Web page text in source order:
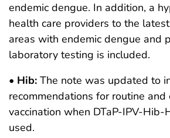
endemic dengue. In addition, a
health care providers to the
areas with endemic dengue and
laboratory testing is included.
• Hib: The note was updated to
recommendations for routine and
vaccination when DTaP-IPV-Hib-
used.